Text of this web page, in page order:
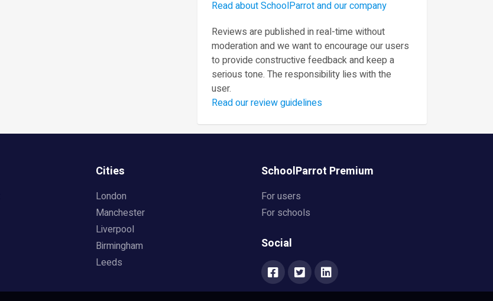
Read about SchoolParrot and our company
Reviews are published in real-time without
moderation and we want to encourage our users
to provide constructive feedback and keep a
serious tone. The responsibility lies with the
user.
Read our review guidelines
Cities
London
Manchester
Liverpool
Birmingham
Leeds
SchoolParrot Premium
For users
For schools
Social